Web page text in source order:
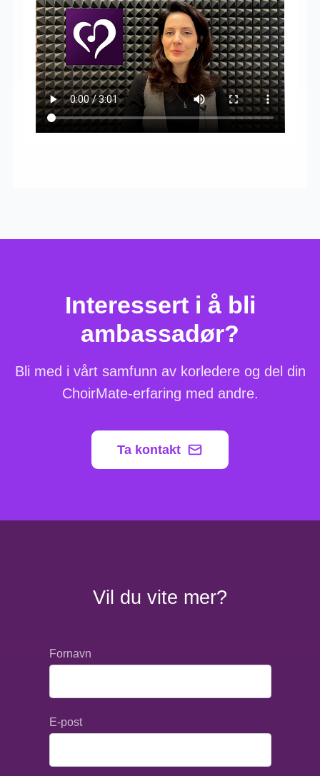
Interessert i å bli
ambassadør?
Bli med i vårt samfunn av korledere og del din
ChoirMate-erfaring med andre.
Ta kontakt
Vil du vite mer?
Fornavn
E-post